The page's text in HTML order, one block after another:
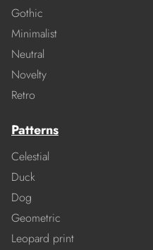
Gothic
Minimalist
Neutral
Novelty
Retro
Patterns
Celestial
Duck
Dog
Geometric
Leopard print